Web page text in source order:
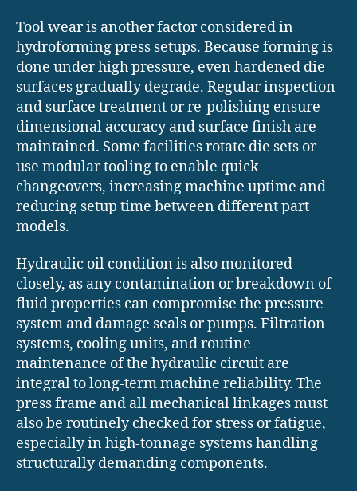
Tool wear is another factor considered in
hydroforming press setups. Because forming is
done under high pressure, even hardened die
surfaces gradually degrade. Regular inspection
and surface treatment or re-polishing ensure
dimensional accuracy and surface finish are
maintained. Some facilities rotate die sets or
use modular tooling to enable quick
changeovers, increasing machine uptime and
reducing setup time between different part
models.
Hydraulic oil condition is also monitored
closely, as any contamination or breakdown of
fluid properties can compromise the pressure
system and damage seals or pumps. Filtration
systems, cooling units, and routine
maintenance of the hydraulic circuit are
integral to long-term machine reliability. The
press frame and all mechanical linkages must
also be routinely checked for stress or fatigue,
especially in high-tonnage systems handling
structurally demanding components.